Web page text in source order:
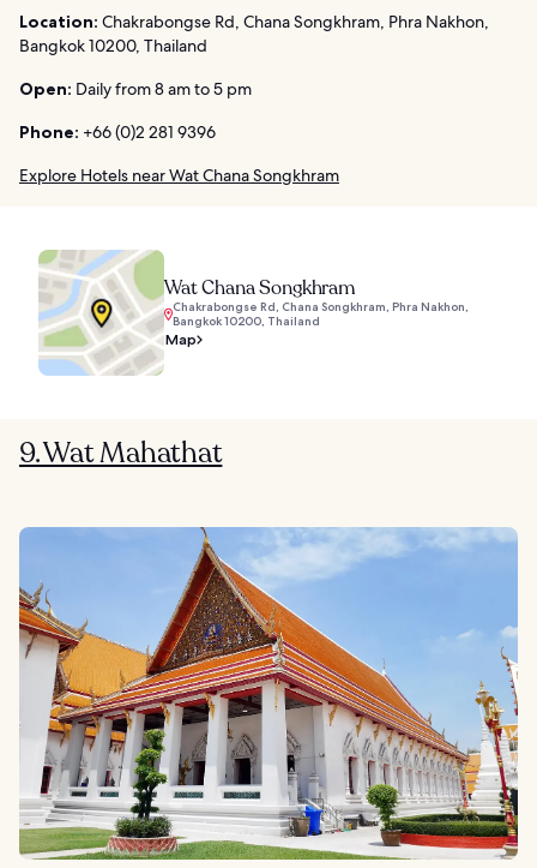
Location: Chakrabongse Rd, Chana Songkhram, Phra Nakhon,
Bangkok 10200, Thailand
Open: Daily from 8 am to 5 pm
Phone: +66 (0)2 281 9396
Explore Hotels near Wat Chana Songkhram
Wat Chana Songkhram
Chakrabongse Rd, Chana Songkhram, Phra Nakhon,
Bangkok 10200, Thailand
Map
9. Wat Mahathat